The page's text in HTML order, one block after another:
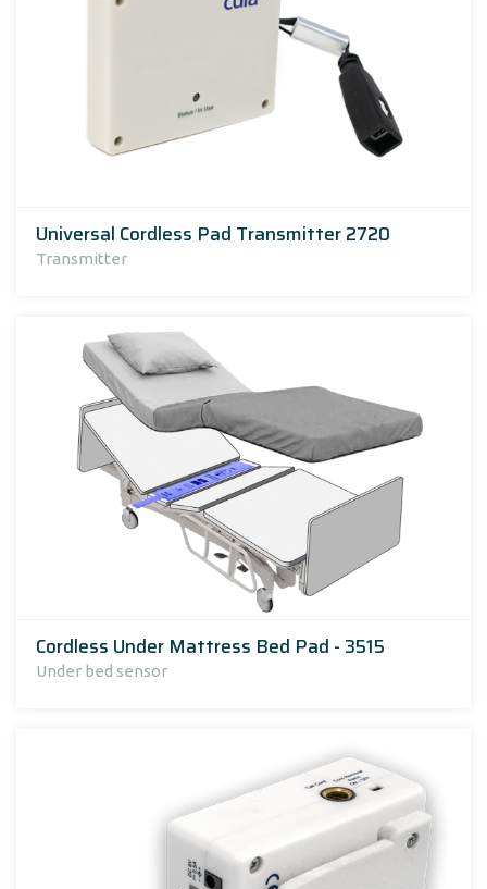
Universal Cordless Pad Transmitter 2720
Transmitter
Cordless Under Mattress Bed Pad - 3515
Under bed sensor